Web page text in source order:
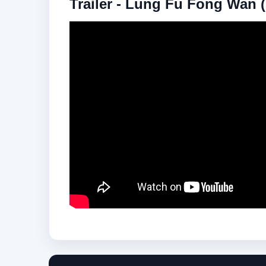
Trailer - Lung Fu Fong Wan